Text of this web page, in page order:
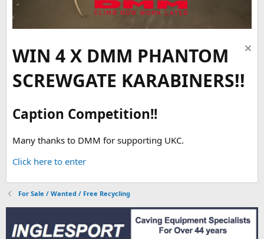
WIN 4 X DMM PHANTOM
SCREWGATE KARABINERS!!
Caption Competition!!
Many thanks to DMM for supporting UKC.
Click here to enter
For Sale / Wanted / Free Recycling